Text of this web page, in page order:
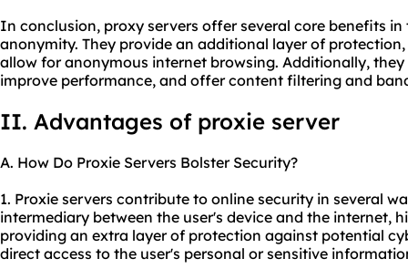
In conclusion, proxy servers offer several core benefits
anonymity. They provide an additional layer of
allow for anonymous internet browsing. Additionally,
improve performance, and offer content filtering and
II. Advantages of proxie server
A. How Do Proxie Servers Bolster Security?
1. Proxie servers contribute to online security in several
intermediary between the user's device and the internet,
providing an extra layer of protection against potential
direct access to the user's personal or sensitive